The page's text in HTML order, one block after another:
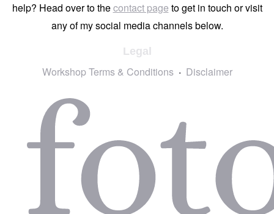
help? Head over to thecontact page to get in touch or visit
any of my social media channels below.
Legal
Workshop Terms & Conditions Disclaimer